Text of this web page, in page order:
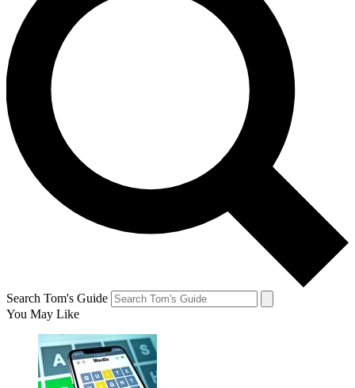
Search Tom's Guide
You May Like